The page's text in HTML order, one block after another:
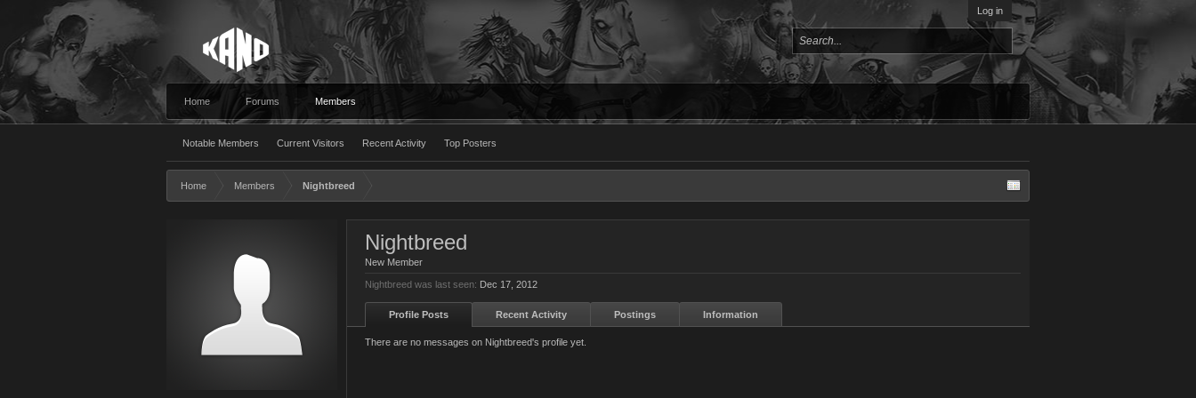
Log in
Home Forums Members
Notable Members Current Visitors Recent Activity Top Posters
Home Members Nightbreed
Nightbreed
New Member
Nightbreed was last seen: Dec 17, 2012
Profile Posts Recent Activity Postings Information
There are no messages on Nightbreed's profile yet.